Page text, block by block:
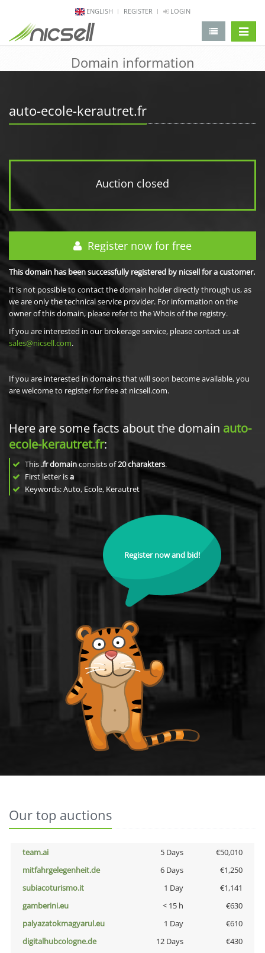
ENGLISH REGISTER LOGIN
Domain information
auto-ecole-kerautret.fr
Auction closed
Register now for free
This domain has been successfully registered by nicsell for a customer.
It is not possible to contact the domain holder directly through us, as
we are only the technical service provider. For information on the
owner of this domain, please refer to the Whois of the registry.
If you are interested in our brokerage service, please contact us at
sales@nicsell.com.
If you are interested in domains that will soon become available, you
are welcome to register for free at nicsell.com.
Here are some facts about the domain auto-
ecole-kerautret.fr:
This .fr domainconsists of20charakters.
First letter isa
Keywords: Auto, Ecole, Kerautret
Register now and bid!
Our top auctions
team.ai 5 Days
€50,010
mitfahrgelegenheit.de
6 Days
€1,250
subiacoturismo.it
1 Day
€1,141
gamberini.eu
< 15 h
€630
palyazatokmagyarul.eu
1 Day
€610
digitalhubcologne.de
12 Days
€430